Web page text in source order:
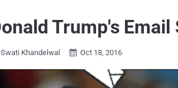
Trump's
Swati Khandelwal  Oct 18, 2016